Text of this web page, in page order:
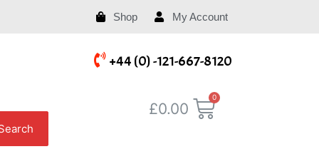
Shop My Account
+44 (0) -121-667-8120
£0.00